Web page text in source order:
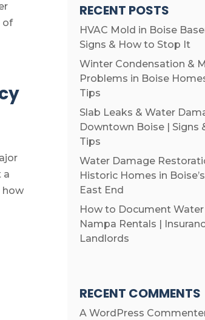
of
a
how
RECENT POSTS
HVAC Mold in Boise
Signs & How to Stop It
Winter Condensation &
Problems in Boise
Tips
Slab Leaks & Water
Downtown Boise | Signs
Tips
Water Damage
Historic Homes in
East End
How to Document
Nampa Rentals |
Landlords
RECENT COMMENTS
A WordPress